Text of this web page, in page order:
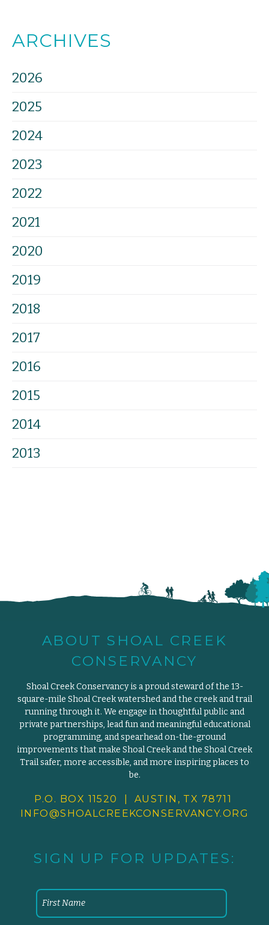
ARCHIVES
2026
2025
2024
2023
2022
2021
2020
2019
2018
2017
2016
2015
2014
2013
ABOUT SHOAL CREEK
CONSERVANCY
Shoal Creek Conservancy is a proud steward of the 13-
square-mile Shoal Creek watershed and the creek and trail
running through it. We engage in thoughtful public and
private partnerships, lead fun and meaningful educational
programming, and spearhead on-the-ground
improvements that make Shoal Creek and the Shoal Creek
Trail safer, more accessible, and more inspiring places to
be.
P.O. BOX 11520 | AUSTIN, TX 78711
INFO@SHOALCREEKCONSERVANCY.ORG
SIGN UP FOR UPDATES: